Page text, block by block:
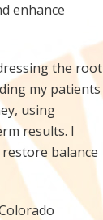
enhance
the root
my patients
using
results. I
balance